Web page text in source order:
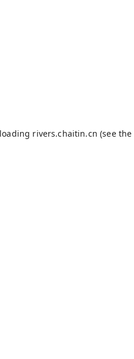
rivers.chaitin.cn (see the